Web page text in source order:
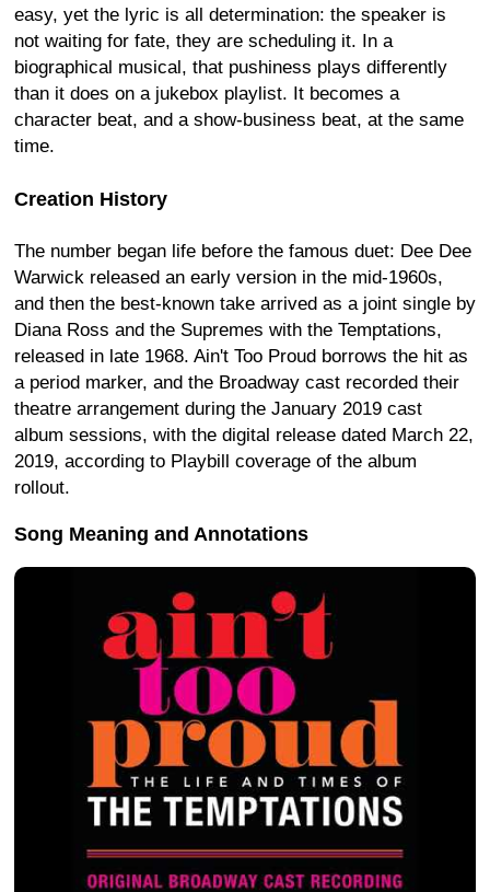
easy, yet the lyric is all determination: the speaker is
not waiting for fate, they are scheduling it. In a
biographical musical, that pushiness plays differently
than it does on a jukebox playlist. It becomes a
character beat, and a show-business beat, at the same
time.
Creation History
The number began life before the famous duet: Dee Dee
Warwick released an early version in the mid-1960s,
and then the best-known take arrived as a joint single by
Diana Ross and the Supremes with the Temptations,
released in late 1968. Ain't Too Proud borrows the hit as
a period marker, and the Broadway cast recorded their
theatre arrangement during the January 2019 cast
album sessions, with the digital release dated March 22,
2019, according to Playbill coverage of the album
rollout.
Song Meaning and Annotations